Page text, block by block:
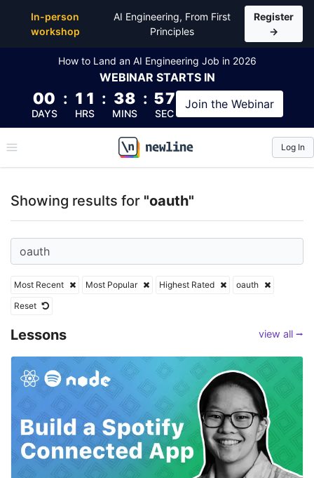
In-person
workshop
AI Engineering, From First
Principles
Register
→
How to Land an AI Engineering Job in 2026
WEBINAR STARTS IN
00
DAYS
: 11
HRS
: 38
MINS
: 57
SEC
Join the Webinar
\newline
Log In
Showing results for "oauth"
Most Recent Most Popular Highest Rated
oauth
Reset
Lessons view all ⭢
Top Articles, Lessons, Books and Courses for oauth